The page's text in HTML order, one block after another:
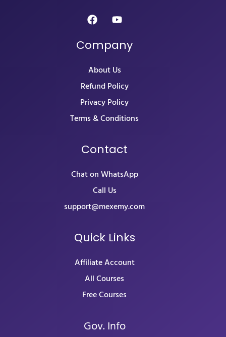
Company
About Us
Refund Policy
Privacy Policy
Terms & Conditions
Contact
Chat on WhatsApp
Call Us
support@mexemy.com
Quick Links
Affiliate Account
All Courses
Free Courses
Gov. Info